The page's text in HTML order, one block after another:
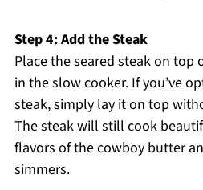
Step 4: Add the Steak
Place the seared steak on top
in the slow cooker. If you’ve
steak, simply lay it on top
The steak will still cook
flavors of the cowboy butter
simmers.